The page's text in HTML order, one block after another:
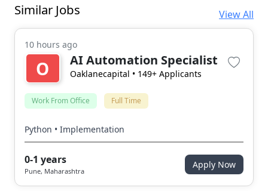
Similar Jobs View All
10 hours ago
O AI Automation Specialist
Oaklanecapital • 149+ Applicants
Work From Office Full Time
Python • Implementation
0-1 years
Pune, Maharashtra
Apply Now